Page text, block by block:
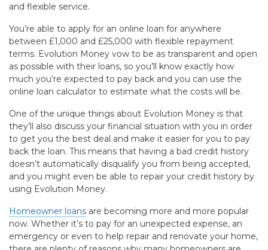
and flexible service.
You’re able to apply for an online loan for anywhere
between £1,000 and £25,000 with flexible repayment
terms. Evolution Money vow to be as transparent and open
as possible with their loans, so you’ll know exactly how
much you’re expected to pay back and you can use the
online loan calculator to estimate what the costs will be.
One of the unique things about Evolution Money is that
they’ll also discuss your financial situation with you in order
to get you the best deal and make it easier for you to pay
back the loan. This means that having a bad credit history
doesn’t automatically disqualify you from being accepted,
and you might even be able to repair your credit history by
using Evolution Money.
Homeowner loans are becoming more and more popular
now. Whether it’s to pay for an unexpected expense, an
emergency or even to help repair and renovate your home,